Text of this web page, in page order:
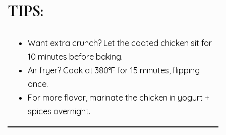
TIPS:
Want extra crunch? Let the coated chicken sit for
10 minutes before baking.
Air fryer? Cook at 380°F for 15 minutes, flipping
once.
For more flavor, marinate the chicken in yogurt +
spices overnight.